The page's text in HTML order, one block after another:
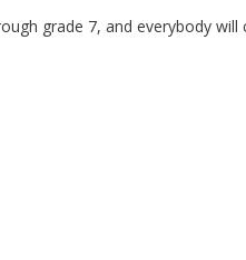
grade 7, and everybody will